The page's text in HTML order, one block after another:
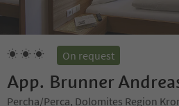
On request
App. Brunner
Percha/Perca, Dolomites Region